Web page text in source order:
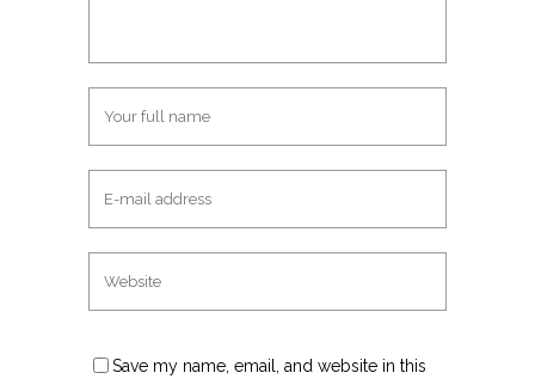
Save my name, email, and website in this